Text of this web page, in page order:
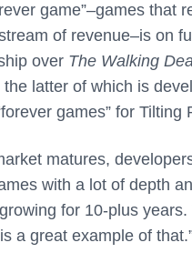
game”–games that
of revenue–is on
over The Walking
the latter of which is
games” for Tilting
matures,
with a lot of depth
for 10-plus
is a great example of